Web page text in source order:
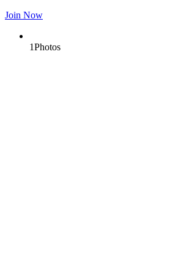
Join Now
1Photos